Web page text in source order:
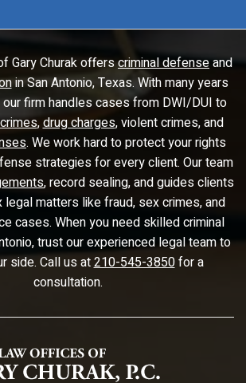
Gary Churak offerscriminal defenseand
in San Antonio, Texas. With many years
firm handles cases from DWI/DUI to
,drug charges, violent crimes, and
. We work hard to protect your rights
strategies for every client. Our team
, record sealing, and guides clients
legal matters like fraud, sex crimes, and
cases. When you need skilled criminal
trust our experienced legal team to
side. Call us at210-545-3850for a
consultation.